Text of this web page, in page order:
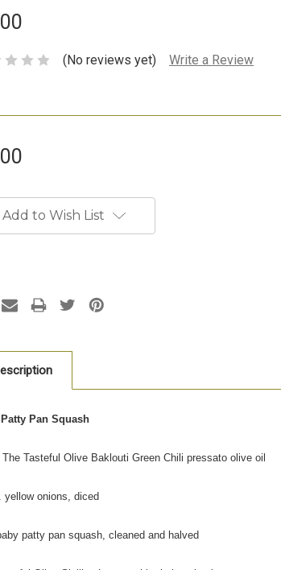
(No reviews yet) Write a Review
Add to Wish List
Pan Squash
Tasteful Olive Baklouti Green Chili pressato olive oil
yellow onions, diced
patty pan squash, cleaned and halved